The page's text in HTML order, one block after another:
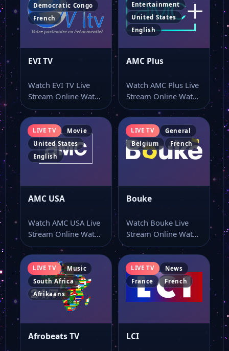
Democratic Congo
French
EVI TV
Watch EVI TV Live
Stream Online Watch
EVI TV live online
with…
Entertainment
United States
English
AMC Plus
Watch AMC Plus Live
Stream Online Watch
AMC Plus live stream
and…
LIVE TV
Movie
United States
English
AMC USA
Watch AMC USA Live
Stream Online Watch
AMC USA live stream
here…
LIVE TV
General
Belgium
French
Bouke
Watch Bouke Live
Stream Online Watch
Bouke live online
from a page…
LIVE TV
Music
South Africa
Afrikaans
Afrobeats TV
LIVE TV
News
France
French
LCI